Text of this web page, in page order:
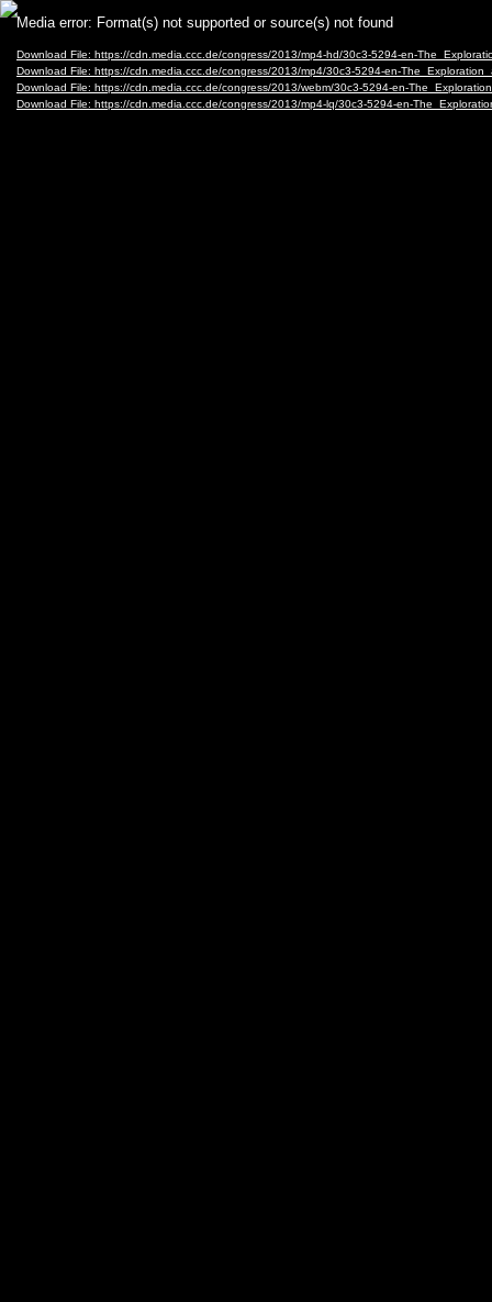
Video
Player
Media error: Format(s) not supported or source(s) not found
Download File: https://cdn.media.ccc.de/congress/2013/mp4-hd/30c3-5294-en-
Download File: https://cdn.media.ccc.de/congress/2013/mp4/30c3-5294-en-
Download File: https://cdn.media.ccc.de/congress/2013/webm/30c3-5294-en-
Download File: https://cdn.media.ccc.de/congress/2013/mp4-lq/30c3-5294-en-